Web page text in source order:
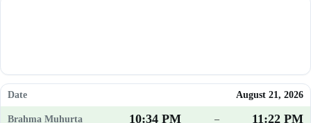
August 21, 2026
10:34 PM –
11:22 PM